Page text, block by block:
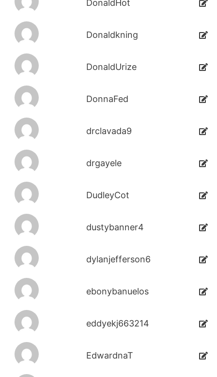
DonaldHot
Donaldkning
DonaldUrize
DonnaFed
drclavada9
drgayele
DudleyCot
dustybanner4
dylanjefferson6
ebonybanuelos
eddyekj663214
EdwardnaT